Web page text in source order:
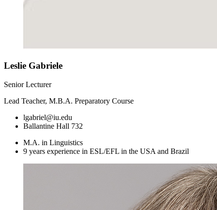
Leslie Gabriele
Senior Lecturer
Lead Teacher, M.B.A. Preparatory Course
lgabriel@iu.edu
Ballantine Hall 732
M.A. in Linguistics
9 years experience in ESL/EFL in the USA and Brazil